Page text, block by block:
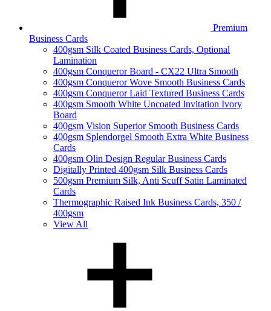
Premium
Business Cards
400gsm Silk Coated Business Cards, Optional
Lamination
400gsm Conqueror Board - CX22 Ultra Smooth
400gsm Conqueror Wove Smooth Business Cards
400gsm Conqueror Laid Textured Business Cards
400gsm Smooth White Uncoated Invitation Ivory
Board
400gsm Vision Superior Smooth Business Cards
400gsm Splendorgel Smooth Extra White Business
Cards
400gsm Olin Design Regular Business Cards
Digitally Printed 400gsm Silk Business Cards
500gsm Premium Silk, Anti Scuff Satin Laminated
Cards
Thermographic Raised Ink Business Cards, 350 /
400gsm
View All